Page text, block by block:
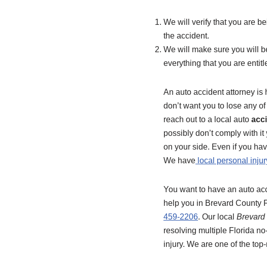
We will verify that you are
the accident.
We will make sure you will
everything that you are
An auto accident attorney is
don’t want you to lose any
reach out to a local auto
possibly don’t comply with
on your side. Even if you
We have local personal
You want to have an auto
help you in Brevard County
459-2206. Our local Brevard
resolving multiple Florida
injury. We are one of the